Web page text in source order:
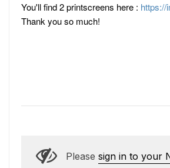
You'll find 2 printscreens here : https://
Thank you so much!
Please sign in to your